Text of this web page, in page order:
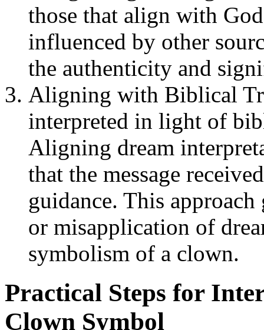
those that align with
influenced by other
the authenticity and
Aligning with Biblical
interpreted in light of
Aligning dream
that the message
guidance. This
or misapplication of
symbolism of a clown.
Practical Steps for
Clown Symbol